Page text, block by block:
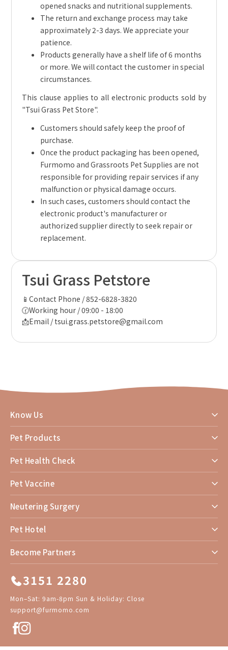
opened snacks and nutritional supplements.
The return and exchange process may take
approximately 2-3 days. We appreciate your
patience.
Products generally have a shelf life of 6 months
or more. We will contact the customer in special
circumstances.
This clause applies to all electronic products sold by
"Tsui Grass Pet Store".
Customers should safely keep the proof of
purchase.
Once the product packaging has been opened,
Furmomo and Grassroots Pet Supplies are not
responsible for providing repair services if any
malfunction or physical damage occurs.
In such cases, customers should contact the
electronic product's manufacturer or
authorized supplier directly to seek repair or
replacement.
Tsui Grass Petstore
📱Contact Phone / 852-6828-3820
🕜Working hour / 09:00 - 18:00
📩Email / tsui.grass.petstore@gmail.com
Know Us
Pet Products
Pet Health Check
Pet Vaccine
Neutering Surgery
Pet Hotel
Become Partners
3151 2280
Mon–Sat: 9am-8pm Sun & Holiday: Close
support@furmomo.com